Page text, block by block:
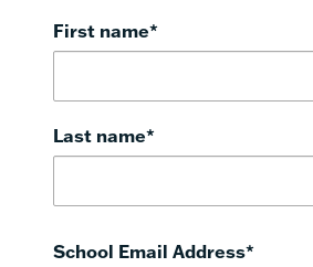
First name*
Last name*
School Email Address*